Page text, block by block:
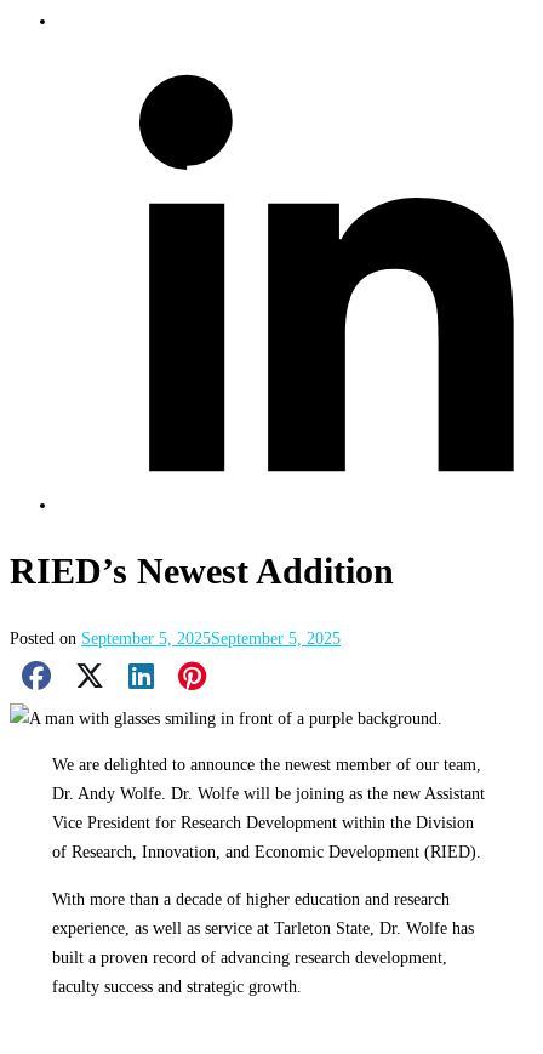
RIED’s Newest Addition
Posted on September 5, 2025September 5, 2025
Facebook Share
X ShareLinkedIn Share
Pinterest Share
We are delighted to announce the newest member of our team,
Dr. Andy Wolfe. Dr. Wolfe will be joining as the new Assistant
Vice President for Research Development within the Division
of Research, Innovation, and Economic Development (RIED).
With more than a decade of higher education and research
experience, as well as service at Tarleton State, Dr. Wolfe has
built a proven record of advancing research development,
faculty success and strategic growth.